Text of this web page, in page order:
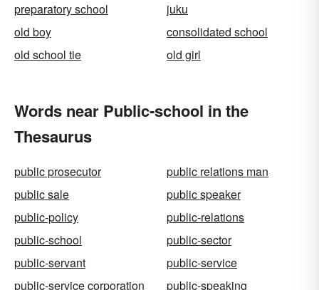
preparatory school
juku
old boy
consolidated school
old school tie
old girl
Words near Public-school in the
Thesaurus
public prosecutor
public relations man
public sale
public speaker
public-policy
public-relations
public-school
public-sector
public-servant
public-service
public-service corporation
public-speaking